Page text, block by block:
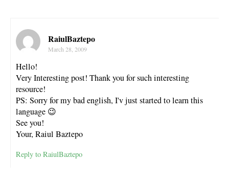
RaiulBaztepo
March 28, 2009
Hello!
Very Interesting post! Thank you for such interesting
resource!
PS: Sorry for my bad english, I'v just started to learn this
language 😉
See you!
Your, Raiul Baztepo
Reply to RaiulBaztepo